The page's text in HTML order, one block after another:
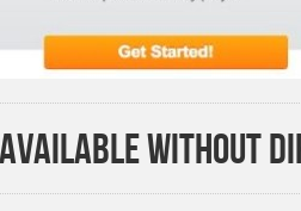
Available without